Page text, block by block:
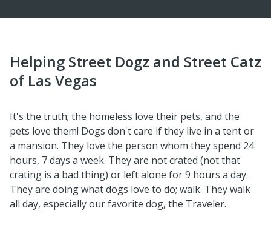
Helping Street Dogz and Street Catz
of Las Vegas
It's the truth; the homeless love their pets, and the
pets love them! Dogs don't care if they live in a tent or
a mansion. They love the person whom they spend 24
hours, 7 days a week. They are not crated (not that
crating is a bad thing) or left alone for 9 hours a day.
They are doing what dogs love to do; walk. They walk
all day, especially our favorite dog, the Traveler.